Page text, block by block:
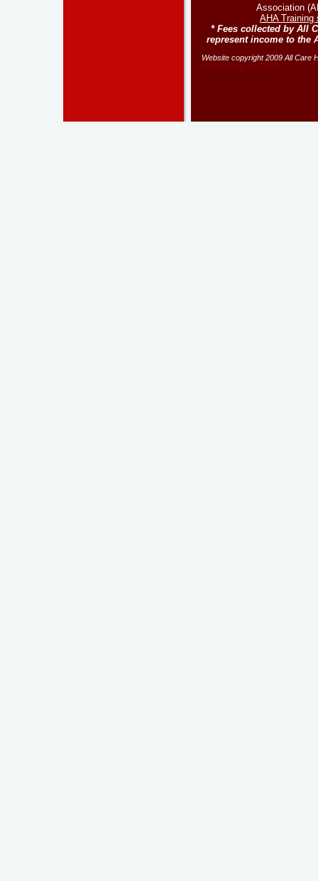
Association
AHA Training
* Fees collected by All
represent income to the
Website copyright 2009 All Care
Web Hosting by Turbify